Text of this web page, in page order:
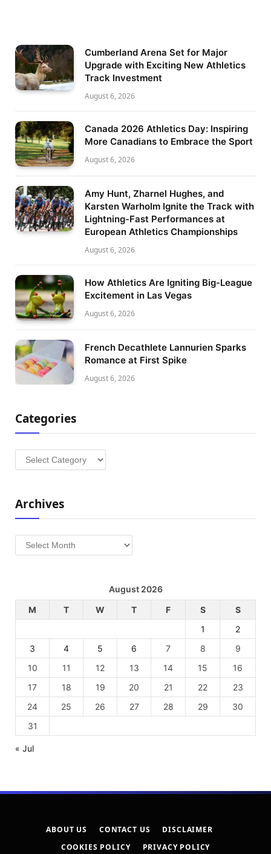
Cumberland Arena Set for Major
Upgrade with Exciting New Athletics
Track Investment
August 6, 2026
Canada 2026 Athletics Day: Inspiring
More Canadians to Embrace the Sport
August 6, 2026
Amy Hunt, Zharnel Hughes, and
Karsten Warholm Ignite the Track with
Lightning-Fast Performances at
European Athletics Championships
August 6, 2026
How Athletics Are Igniting Big-League
Excitement in Las Vegas
August 6, 2026
French Decathlete Lannurien Sparks
Romance at First Spike
August 6, 2026
Categories
Categories
Archives
Archives
August 2026
M
T W T F S
S
1
2
3
4 5 6 7 8
9
10
11 12 13 14 15
16
17
18 19 20 21 22
23
24
25 26 27 28 29
30
31
« Jul
ABOUT US CONTACT US
DISCLAIMER
COOKIES POLICY
PRIVACY POLICY